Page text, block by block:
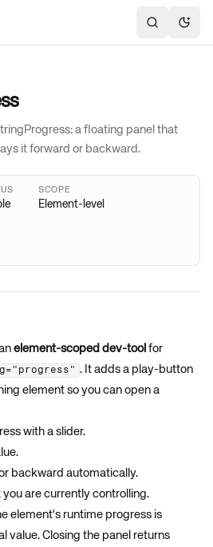
Search docs
a floating panel that
it forward or backward.
SCOPE
Element-level
element-scoped dev-tool for
. It adds a play-button
element so you can open a
with a slider.
backward automatically.
are currently controlling.
element's runtime progress is
value. Closing the panel returns